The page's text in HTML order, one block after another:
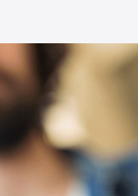
Explore all